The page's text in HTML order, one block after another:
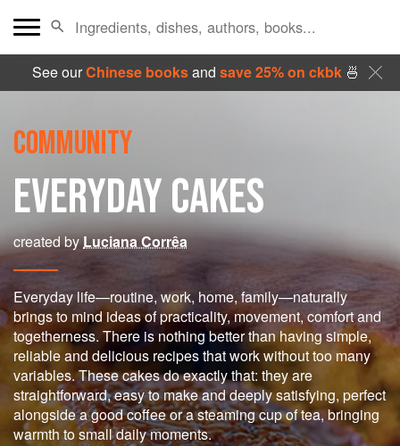
See ourChinese booksand save 25% on ckbk🍜
COMMUNITY
EVERYDAY CAKES
created byLuciana Corrêa
Everyday life—routine, work, home, family—naturally
brings to mind ideas of practicality, movement, comfort and
togetherness. There is nothing better than having simple,
reliable and delicious recipes that work without too many
variables. These cakes do exactly that: they are
straightforward, easy to make and deeply satisfying, perfect
alongside a good coffee or a steaming cup of tea, bringing
warmth to small daily moments.